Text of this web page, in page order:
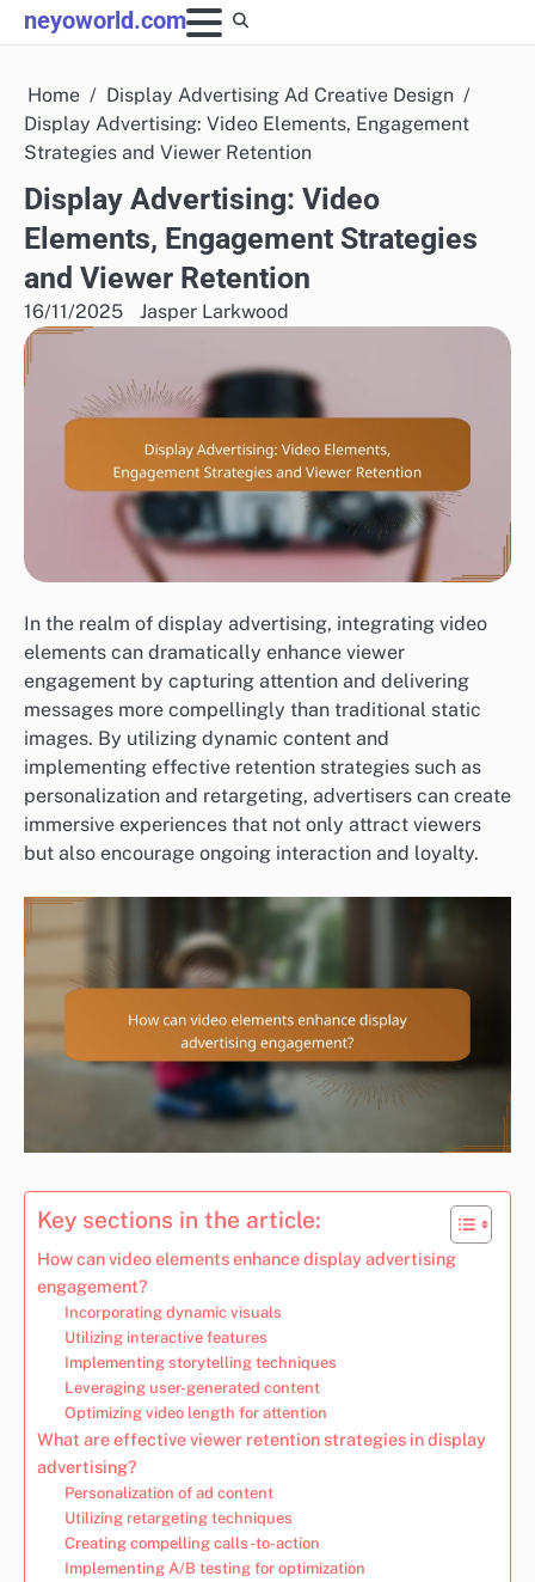
Skip
to
neyoworld.com
Home
Display Advertising Ad Creative Design
Display Advertising: Video Elements, Engagement
Strategies and Viewer Retention
Display Advertising: Video
Elements, Engagement Strategies
and Viewer Retention
16/11/2025 Jasper Larkwood
In the realm of display advertising, integrating video
elements can dramatically enhance viewer
engagement by capturing attention and delivering
messages more compellingly than traditional static
images. By utilizing dynamic content and
implementing effective retention strategies such as
personalization and retargeting, advertisers can create
immersive experiences that not only attract viewers
but also encourage ongoing interaction and loyalty.
Key sections in the article:
How can video elements enhance display advertising
engagement?
Incorporating dynamic visuals
Utilizing interactive features
Implementing storytelling techniques
Leveraging user-generated content
Optimizing video length for attention
What are effective viewer retention strategies in display
advertising?
Personalization of ad content
Utilizing retargeting techniques
Creating compelling calls-to-action
Implementing A/B testing for optimization